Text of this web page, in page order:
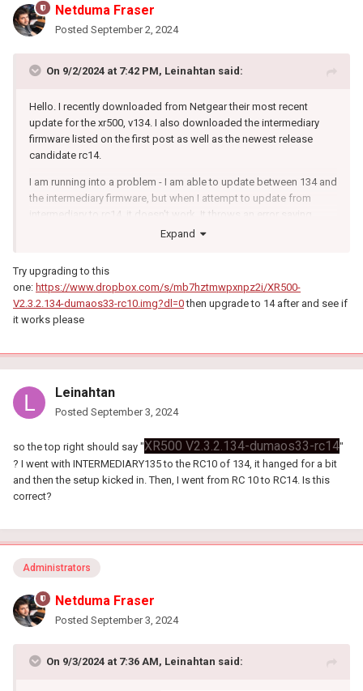
Netduma Fraser
Posted September 2, 2024
On 9/2/2024 at 7:42 PM, Leinahtan said:
Hello. I recently downloaded from Netgear their most recent
update for the xr500, v134. I also downloaded the intermediary
firmware listed on the first post as well as the newest release
candidate rc14.
I am running into a problem - I am able to update between 134 and
the intermediary firmware, but when I attempt to update from
intermediary to rc14, it doesn't work. It throws an error saying
something along the lines as not recognized as firmware. Is this
Expand
Try upgrading to this
one: https://www.dropbox.com/s/mb7hztmwpxnpz2i/XR500-
V2.3.2.134-dumaos33-rc10.img?dl=0then upgrade to 14 after and see if
it works please
Leinahtan
Posted September 3, 2024
so the top right should say "XR500 V2.3.2.134-dumaos33-rc14"
? I went with INTERMEDIARY135 to the RC10 of 134, it hanged for a bit
and then the setup kicked in. Then, I went from RC 10 to RC14. Is this
correct?
Administrators
Netduma Fraser
Posted September 3, 2024
On 9/3/2024 at 7:36 AM, Leinahtan said: